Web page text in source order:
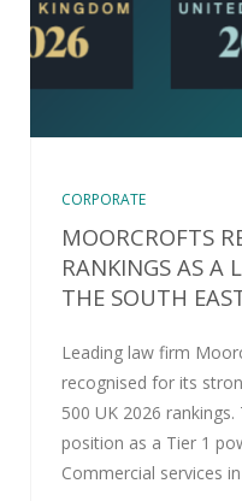
CORPORATE
MOORCROFTS
RANKINGS AS A
THE SOUTH
Leading law firm
recognised for its
500 UK 2026
position as a Tier 1
Commercial services